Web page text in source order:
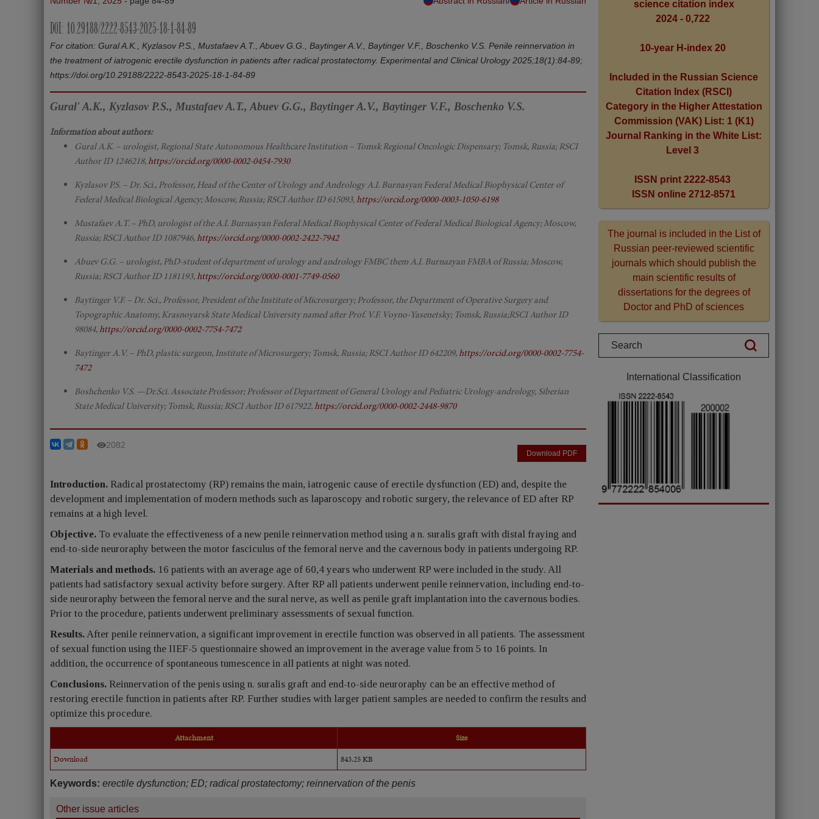
DOI: 10.29188/2222-8543-2025-18-1-84-89
For citation: Gural A.K., Kyzlasov P.S., Mustafaev A.T., Abuev G.G., Baytinger A.V., Baytinger V.F., Boschenko V.S. Penile reinnervation in
the treatment of iatrogenic erectile dysfunction in patients after radical prostatectomy. Experimental and Clinical Urology 2025;18(1):84-89;
https://doi.org/10.29188/2222-8543-2025-18-1-84-89
Gural' A.K., Kyzlasov P.S., Mustafaev A.T., Abuev G.G., Baytinger A.V., Baytinger V.F., Boschenko V.S.
Information about authors:
Gural A.K. – urologist, Regional State Autonomous Healthcare Institution – Tomsk Regional Oncologic Dispensary; Tomsk, Russia; RSCI
Author ID 1246218,https://orcid.org/0000-0002-0454-7930
Kyzlasov P.S. – Dr. Sci., Professor, Head of the Center of Urology and Andrology A.I. Burnasyan Federal Medical Biophysical Center of
Federal Medical Biological Agency; Moscow, Russia; RSCI Author ID 615093,https://orcid.org/0000-0003-1050-6198
Mustafaev A.T. – PhD, urologist of the A.I. Burnasyan Federal Medical Biophysical Center of Federal Medical Biological Agency; Moscow,
Russia; RSCI Author ID 1087946,https://orcid.org/0000-0002-2422-7942
Abuev G.G. – urologist, PhD-student of department of urology and andrology FMBC them A.I. Burnazyan FMBA of Russia; Moscow,
Russia; RSCI Author ID 1181193,https://orcid.org/0000-0001-7749-0560
Baytinger V.F. – Dr. Sci., Professor, President of the Institute of Microsurgery; Professor, the Department of Operative Surgery and
Topographic Anatomy, Krasnoyarsk State Medical University named after Prof. V.F. Voyno-Yasenetsky; Tomsk, Russia;RSCI Author ID
98084,https://orcid.org/0000-0002-7754-7472
Baytinger A.V. – PhD, plastic surgeon, Institute of Microsurgery; Tomsk, Russia; RSCI Author ID 642209,https://orcid.org/0000-0002-7754-
7472
Boshchenko V.S. —Dr.Sci. Associate Professor; Professor of Department of General Urology and Pediatric Urology-andrology, Siberian
State Medical University; Tomsk, Russia; RSCI Author ID 617922,https://orcid.org/0000-0002-2448-9870
2082
Download PDF
Introduction. Radical prostatectomy (RP) remains the main, iatrogenic cause of erectile dysfunction (ED) and, despite the
development and implementation of modern methods such as laparoscopy and robotic surgery, the relevance of ED after RP
remains at a high level.
Objective. To evaluate the effectiveness of a new penile reinnervation method using a n. suralis graft with distal fraying and
end-to-side neuroraphy between the motor fasciculus of the femoral nerve and the cavernous body in patients undergoing RP.
Materials and methods. 16 patients with an average age of 60,4 years who underwent RP were included in the study. All
patients had satisfactory sexual activity before surgery. After RP all patients underwent penile reinnervation, including end-to-
side neuroraphy between the femoral nerve and the sural nerve, as well as penile graft implantation into the cavernous bodies.
Prior to the procedure, patients underwent preliminary assessments of sexual function.
Results.After penile reinnervation, a significant improvement in erectile function was observed in all patients. The assessment
of sexual function using the IIEF-5 questionnaire showed an improvement in the average value from 5 to 16 points. In
addition, the occurrence of spontaneous tumescence in all patients at night was noted.
Conclusions. Reinnervation of the penis using n. suralis graft and end-to-side neuroraphy can be an effective method of
restoring erectile function in patients after RP. Further studies with larger patient samples are needed to confirm the results and
optimize this procedure.
Attachment
Size
Download
843.25 KB
Keywords: erectile dysfunction; ED; radical prostatectomy; reinnervation of the penis
Other issue articles
science citation index
2024 - 0,722
10-year H-index 20
Included in the Russian Science
Citation Index (RSCI)
Category in the Higher Attestation
Commission (VAK) List: 1 (K1)
Journal Ranking in the White List:
Level 3
ISSN print 2222-8543
ISSN online 2712-8571
The journal is included in the List of
Russian peer-reviewed scientific
journals which should publish the
main scientific results of
dissertations for the degrees of
Doctor and PhD of sciences
International Classification